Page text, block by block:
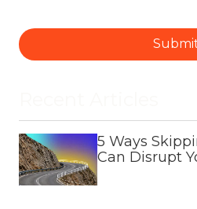
5 Ways
Can Disrupt